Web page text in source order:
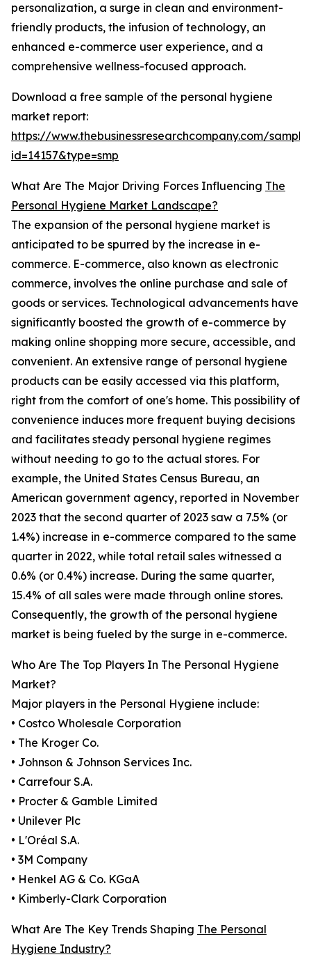
personalization, a surge in clean and environment-
friendly products, the infusion of technology, an
enhanced e-commerce user experience, and a
comprehensive wellness-focused approach.
Download a free sample of the personal hygiene
market report:
https://www.thebusinessresearchcompany.com/
id=14157&type=smp
What Are The Major Driving Forces Influencing The
Personal Hygiene Market Landscape?
The expansion of the personal hygiene market is
anticipated to be spurred by the increase in e-
commerce. E-commerce, also known as electronic
commerce, involves the online purchase and sale of
goods or services. Technological advancements have
significantly boosted the growth of e-commerce by
making online shopping more secure, accessible, and
convenient. An extensive range of personal hygiene
products can be easily accessed via this platform,
right from the comfort of one's home. This possibility of
convenience induces more frequent buying decisions
and facilitates steady personal hygiene regimes
without needing to go to the actual stores. For
example, the United States Census Bureau, an
American government agency, reported in November
2023 that the second quarter of 2023 saw a 7.5% (or
1.4%) increase in e-commerce compared to the same
quarter in 2022, while total retail sales witnessed a
0.6% (or 0.4%) increase. During the same quarter,
15.4% of all sales were made through online stores.
Consequently, the growth of the personal hygiene
market is being fueled by the surge in e-commerce.
Who Are The Top Players In The Personal Hygiene
Market?
Major players in the Personal Hygiene include:
• Costco Wholesale Corporation
• The Kroger Co.
• Johnson & Johnson Services Inc.
• Carrefour S.A.
• Procter & Gamble Limited
• Unilever Plc
• L'Oréal S.A.
• 3M Company
• Henkel AG & Co. KGaA
• Kimberly-Clark Corporation
What Are The Key Trends Shaping The Personal
Hygiene Industry?